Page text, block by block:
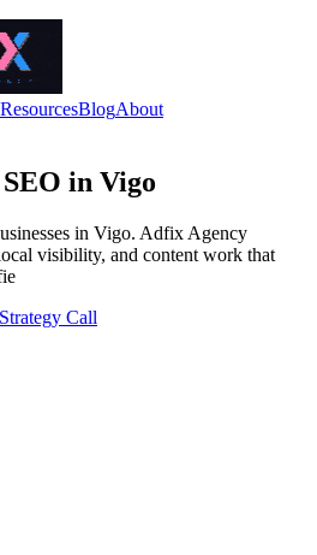
ResourcesBlogAbout
in Vigo
in Vigo. Adfix Agency
visibility, and content work that
Call